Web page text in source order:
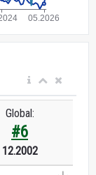
Global:
#6
12.2002